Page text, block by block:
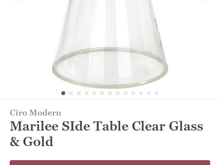
Ciro Modern
Marilee SIde Table Clear Glass
& Gold